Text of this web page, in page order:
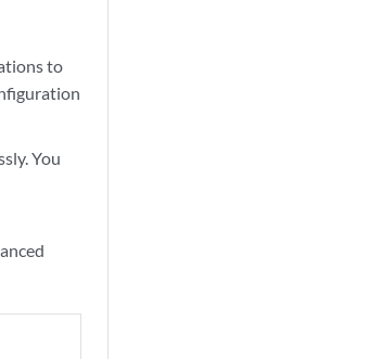
to
You